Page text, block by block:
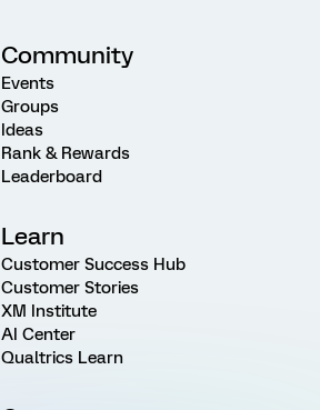
Community
Events
Groups
Ideas
Rank & Rewards
Leaderboard
Learn
Customer Success Hub
Customer Stories
XM Institute
AI Center
Qualtrics Learn